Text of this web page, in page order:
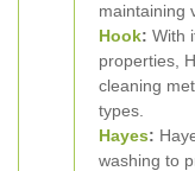
maintaining
Hook: With
properties,
cleaning
types.
Hayes:
washing to